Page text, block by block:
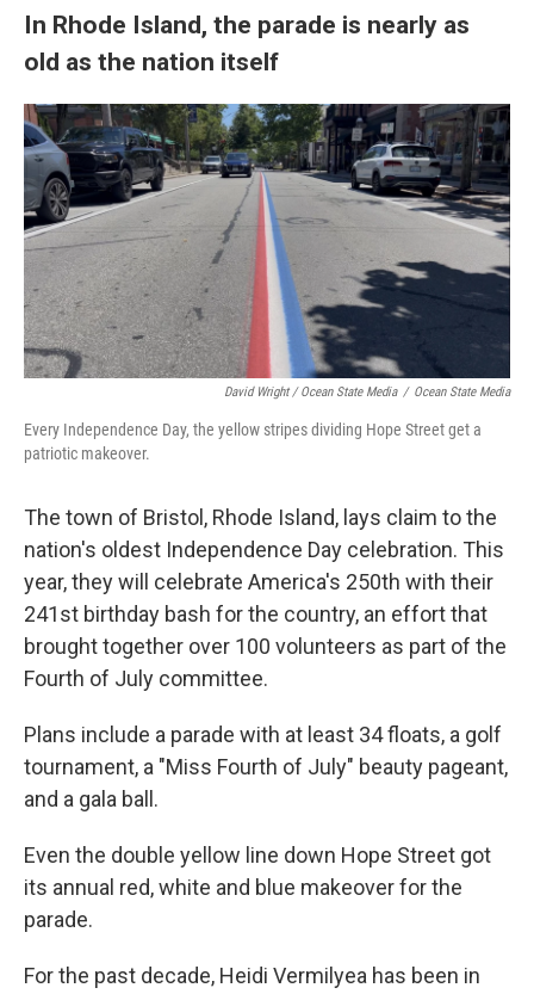
In Rhode Island, the parade is nearly as
old as the nation itself
David Wright / Ocean State Media / Ocean State Media
Every Independence Day, the yellow stripes dividing Hope Street get a
patriotic makeover.
The town of Bristol, Rhode Island, lays claim to the
nation's oldest Independence Day celebration. This
year, they will celebrate America's 250th with their
241st birthday bash for the country, an effort that
brought together over 100 volunteers as part of the
Fourth of July committee.
Plans include a parade with at least 34 floats, a golf
tournament, a "Miss Fourth of July" beauty pageant,
and a gala ball.
Even the double yellow line down Hope Street got
its annual red, white and blue makeover for the
parade.
For the past decade, Heidi Vermilyea has been in